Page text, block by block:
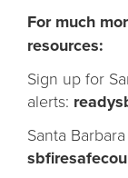
For much
resources:
Sign up for
alerts:
Santa